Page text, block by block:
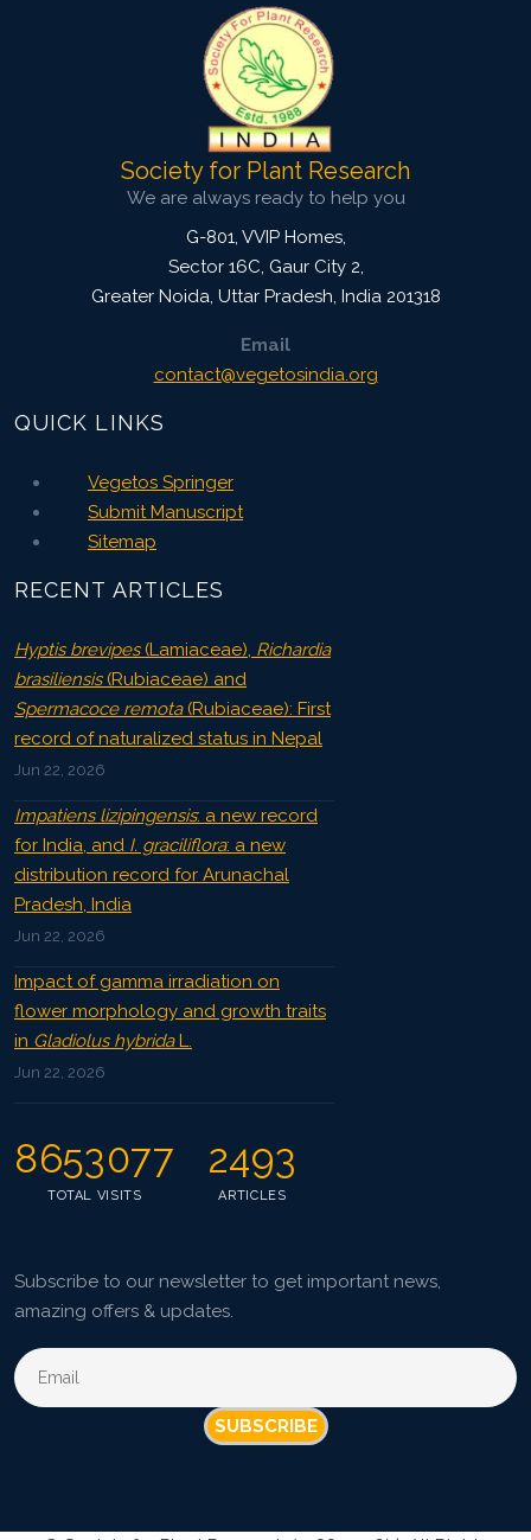
10.5958/j.2229-4473.27.1.009
Society for Plant Research
We are always ready to help you
G-801, VVIP Homes,
Sector 16C, Gaur City 2,
Greater Noida, Uttar Pradesh, India 201318
Email
contact@vegetosindia.org
QUICK LINKS
Vegetos Springer
Submit Manuscript
Sitemap
RECENT ARTICLES
Hyptis brevipes(Lamiaceae), Richardia
brasiliensis(Rubiaceae) and
Spermacoce remota(Rubiaceae): First
record of naturalized status in Nepal
Jun 22, 2026
Impatiens lizipingensis: a new record
for India, and I. graciliflora: a new
distribution record for Arunachal
Pradesh, India
Jun 22, 2026
Impact of gamma irradiation on
flower morphology and growth traits
in Gladiolus hybridaL.
Jun 22, 2026
8653077
TOTAL VISITS
2493
ARTICLES
Subscribe to our newsletter to get important news,
amazing offers & updates.
SUBSCRIBE